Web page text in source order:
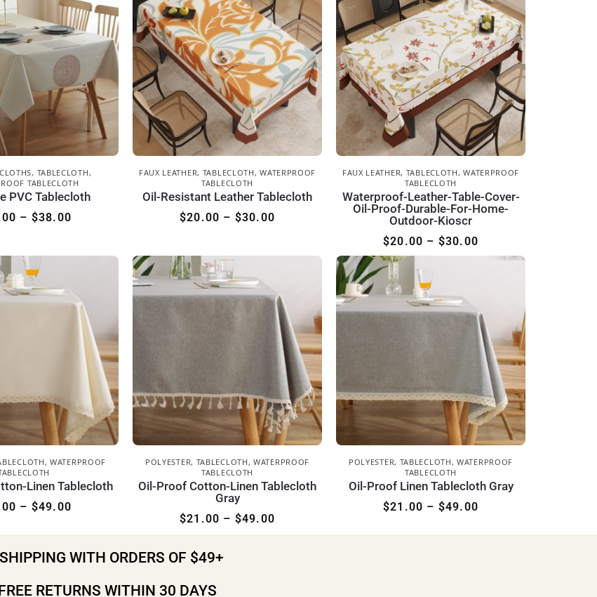
, TABLECLOTH ,
TABLECLOTH
PVC Tablecloth
– $38.00
FAUX LEATHER, TABLECLOTH ,WATERPROOF
TABLECLOTH
Oil-Resistant Leather Tablecloth
$20.00 – $30.00
FAUX LEATHER, TABLECLOTH ,WATERPROOF
TABLECLOTH
Waterproof-Leather-Table-Cover-
Oil-Proof-Durable-For-Home-
Outdoor-Kioscr
$20.00 – $30.00
,WATERPROOF
Linen Tablecloth
– $49.00
POLYESTER, TABLECLOTH ,WATERPROOF
TABLECLOTH
Oil-Proof Cotton-Linen Tablecloth
Gray
$21.00 – $49.00
POLYESTER, TABLECLOTH ,WATERPROOF
TABLECLOTH
Oil-Proof Linen Tablecloth Gray
$21.00 – $49.00
SHIPPING WITH ORDERS OF $49+
RETURNS WITHIN 30 DAYS